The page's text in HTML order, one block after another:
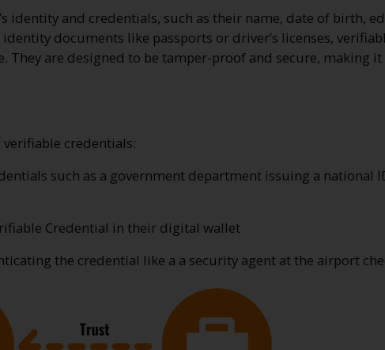
identity and credentials, such as their name, date of birth,
documents like passports or driver’s licenses,
They are designed to be tamper-proof and secure, making
credentials:
such as a government department issuing a national
Credential in their digital wallet
the credential like a a security agent at the airport